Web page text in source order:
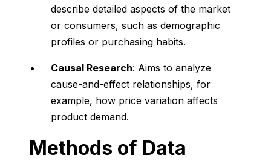
describe detailed aspects of the market
or consumers, such as demographic
profiles or purchasing habits.
Causal Research: Aims to analyze
cause-and-effect relationships, for
example, how price variation affects
product demand.
Methods of Data